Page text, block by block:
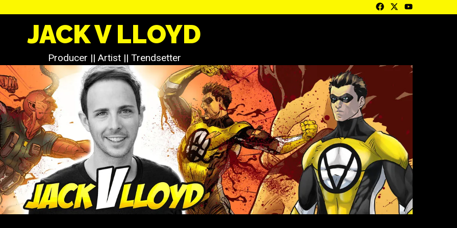
JACK V LLOYD
Producer || Artist || Trendsetter